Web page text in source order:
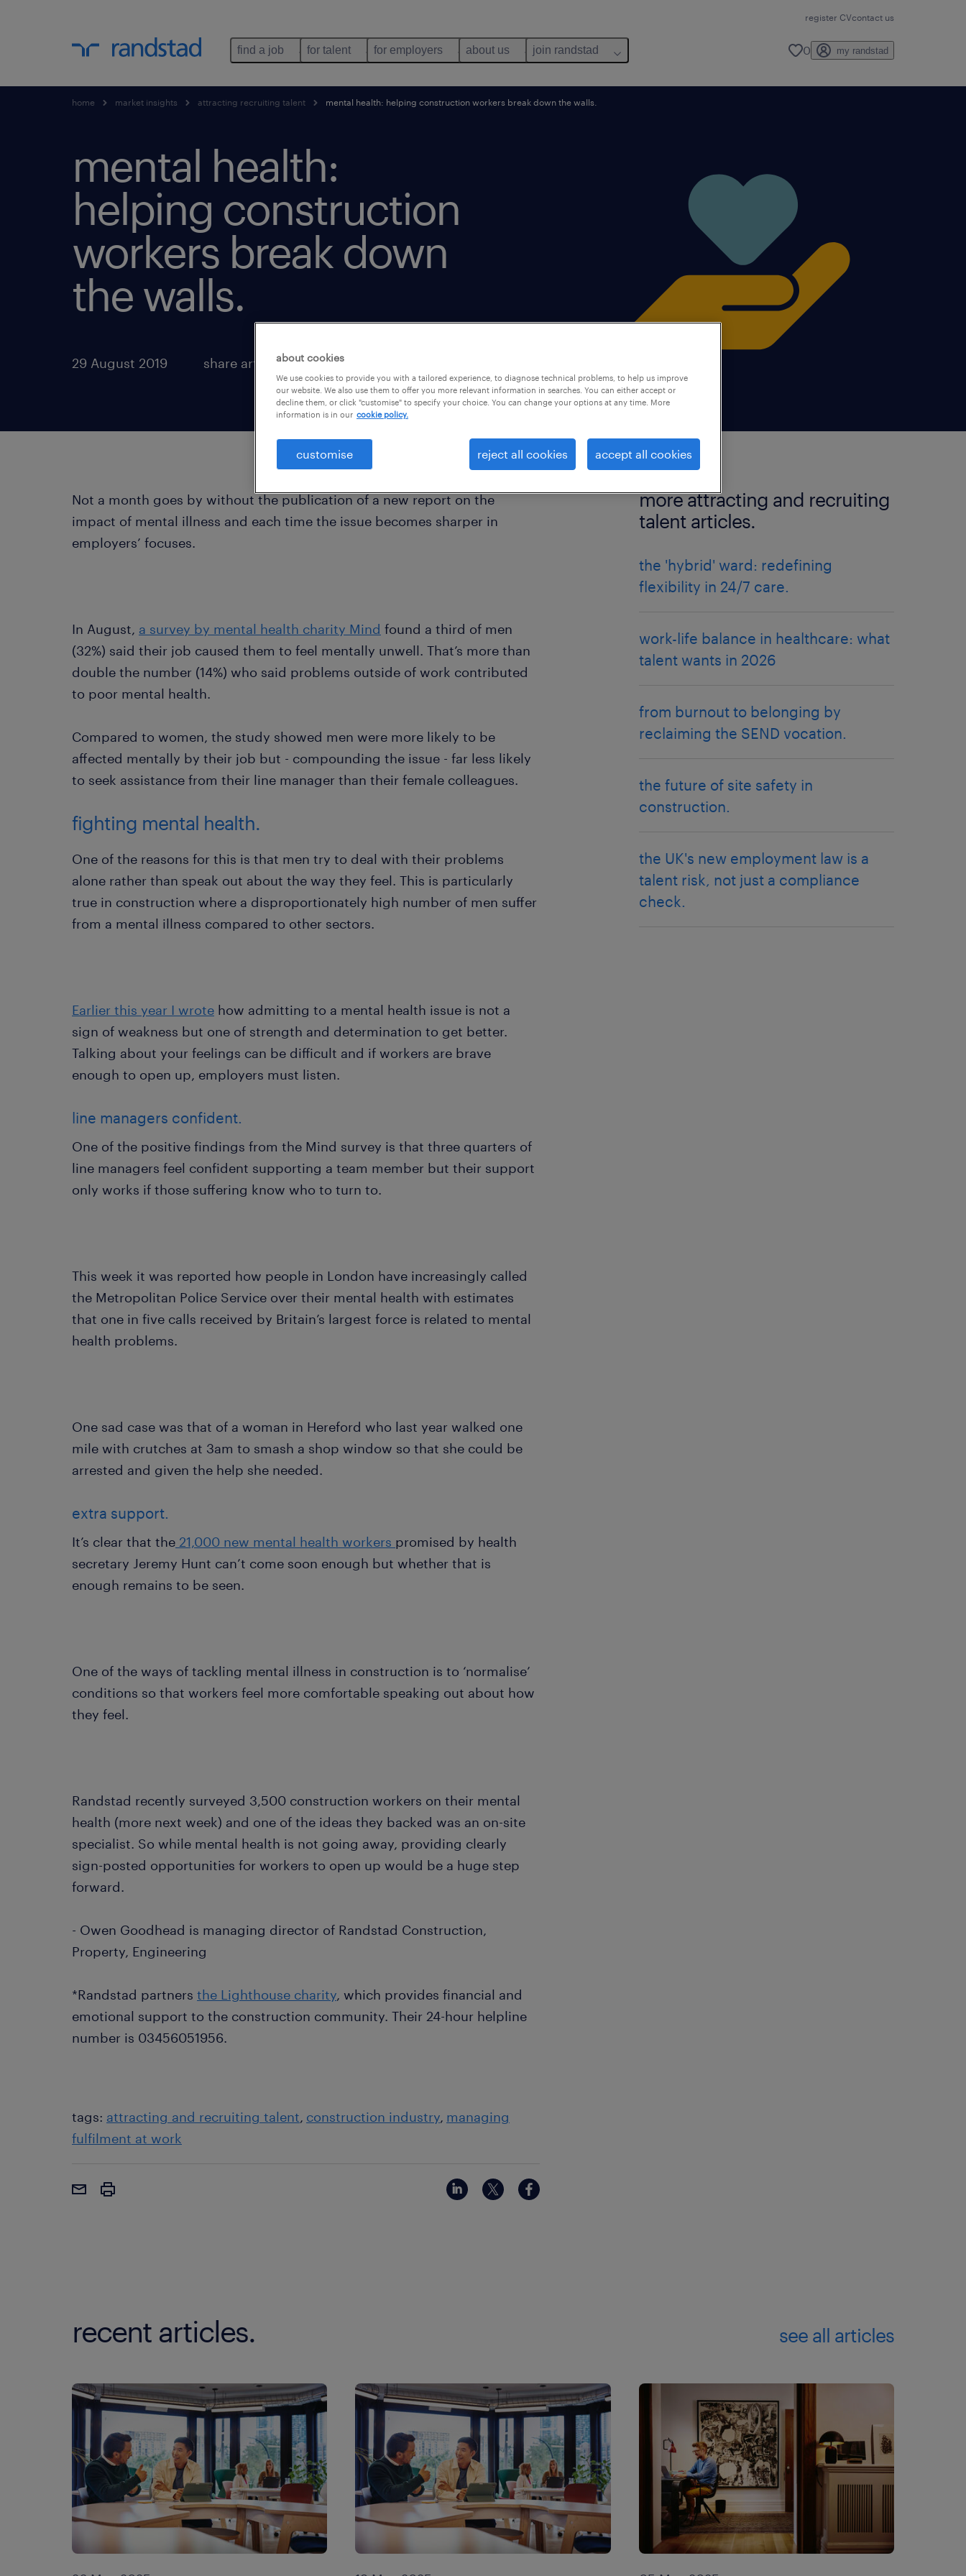
register CVcontact us
find a job for talent for employers about us join randstad 0 my randstad
home market insights attracting recruiting talent mental health: helping construction workers break down the walls.
mental health:
helping construction
workers break down
the walls.
29 August 2019 share article:
Not a month goes by without the publication of a new report on the
impact of mental illness and each time the issue becomes sharper in
employers’ focuses.
In August, a survey by mental health charity Mind found a third of men
(32%) said their job caused them to feel mentally unwell. That’s more than
double the number (14%) who said problems outside of work contributed
to poor mental health.
Compared to women, the study showed men were more likely to be
affected mentally by their job but - compounding the issue - far less likely
to seek assistance from their line manager than their female colleagues.
fighting mental health.
One of the reasons for this is that men try to deal with their problems
alone rather than speak out about the way they feel. This is particularly
true in construction where a disproportionately high number of men suffer
from a mental illness compared to other sectors.
Earlier this year I wrote how admitting to a mental health issue is not a
sign of weakness but one of strength and determination to get better.
Talking about your feelings can be difficult and if workers are brave
enough to open up, employers must listen.
line managers confident.
One of the positive findings from the Mind survey is that three quarters of
line managers feel confident supporting a team member but their support
only works if those suffering know who to turn to.
This week it was reported how people in London have increasingly called
the Metropolitan Police Service over their mental health with estimates
that one in five calls received by Britain’s largest force is related to mental
health problems.
One sad case was that of a woman in Hereford who last year walked one
mile with crutches at 3am to smash a shop window so that she could be
arrested and given the help she needed.
extra support.
It’s clear that the 21,000 new mental health workers promised by health
secretary Jeremy Hunt can’t come soon enough but whether that is
enough remains to be seen.
One of the ways of tackling mental illness in construction is to ‘normalise’
conditions so that workers feel more comfortable speaking out about how
they feel.
Randstad recently surveyed 3,500 construction workers on their mental
health (more next week) and one of the ideas they backed was an on-site
specialist. So while mental health is not going away, providing clearly
sign-posted opportunities for workers to open up would be a huge step
forward.
- Owen Goodhead is managing director of Randstad Construction,
Property, Engineering
*Randstad partners the Lighthouse charity, which provides financial and
emotional support to the construction community. Their 24-hour helpline
number is 03456051956.
tags: attracting and recruiting talent construction industry managing
fulfilment at work
more attracting and recruiting
talent articles.
the 'hybrid' ward: redefining
flexibility in 24/7 care.
work-life balance in healthcare: what
talent wants in 2026
from burnout to belonging by
reclaiming the SEND vocation.
the future of site safety in
construction.
the UK's new employment law is a
talent risk, not just a compliance
check.
recent articles. see all articles
about cookies
We use cookies to provide you with a tailored experience, to diagnose technical problems, to help us improve
our website. We also use them to offer you more relevant information in searches. You can either accept or
decline them, or click "customise" to specify your choice. You can change your options at any time. More
information is in our cookie policy.
customise reject all cookies accept all cookies